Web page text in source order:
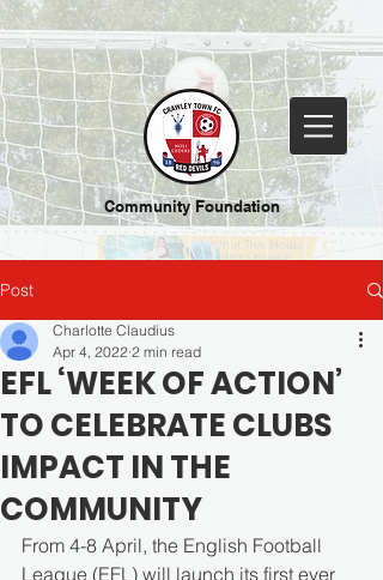
Community Foundation
Post
EFL ‘WEEK OF ACTION’
TO CELEBRATE CLUBS
IMPACT IN THE
COMMUNITY
Charlotte Claudius
Apr 4, 2022 2 min read
From 4-8 April, the English Football
League (EFL) will launch its first ever